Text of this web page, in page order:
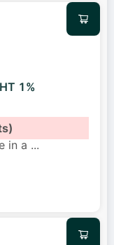
1%
in a ...